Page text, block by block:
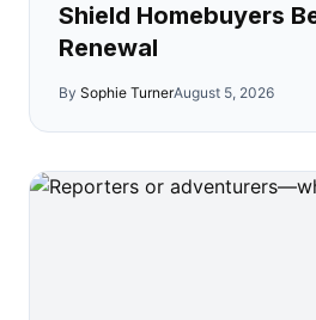
Shield Homebuyers
Renewal
By Sophie TurnerAugust 5, 2026